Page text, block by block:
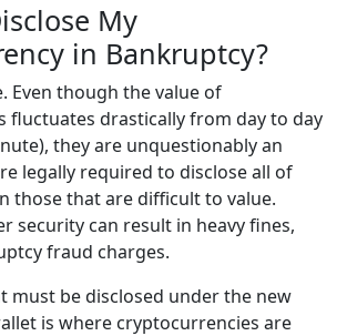
My
in Bankruptcy?
Even though the value of
fluctuates drastically from day to day
they are unquestionably an
legally required to disclose all of
those that are difficult to value.
security can result in heavy fines,
fraud charges.
must be disclosed under the new
is where cryptocurrencies are